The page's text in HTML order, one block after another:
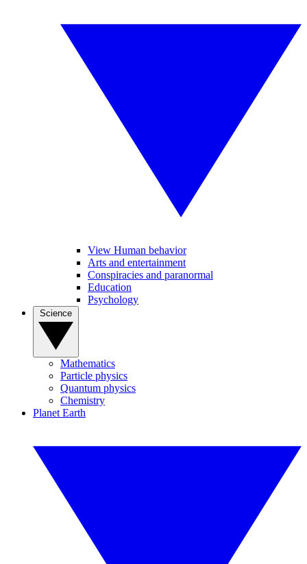
View Human behavior
Arts and entertainment
Conspiracies and paranormal
Education
Psychology
Mathematics
Particle physics
Quantum physics
Chemistry
Planet Earth